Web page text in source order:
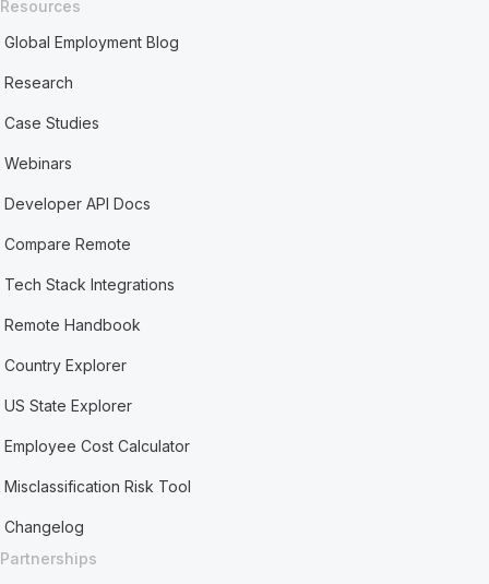
Resources
Global Employment Blog
Research
Case Studies
Webinars
Developer API Docs
Compare Remote
Tech Stack Integrations
Remote Handbook
Country Explorer
US State Explorer
Employee Cost Calculator
Misclassification Risk Tool
Changelog
Partnerships